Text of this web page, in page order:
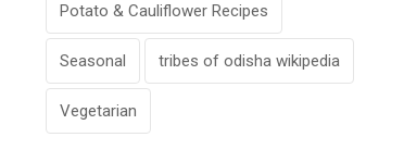
Potato & Cauliflower Recipes
Seasonal tribes of odisha wikipedia
Vegetarian